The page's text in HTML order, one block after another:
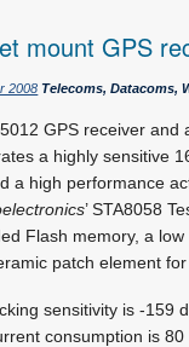
mount GPS
2008 Telecoms, Datacoms,
GPS receiver and
a highly sensitive
a high performance
’ STA8058
Flash memory, a
patch element
sensitivity is -159
consumption is